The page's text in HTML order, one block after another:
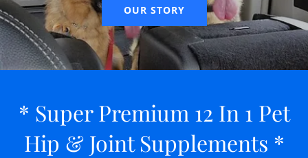
OUR STORY
* Super Premium 12 In 1 Pet
Hip & Joint Supplements *